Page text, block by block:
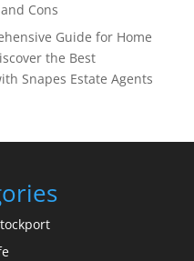
Cons
Guide for Home
the Best
Snapes Estate Agents